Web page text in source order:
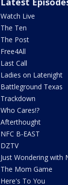
Watch Live
The Ten
The Post
Free4All
Last Call
Ladies on Latenight
Battleground Texas
Trackdown
Who Cares!?
Afterthought
NFC B-EAST
DZTV
Just Wondering with
The Mom Game
Here's To You